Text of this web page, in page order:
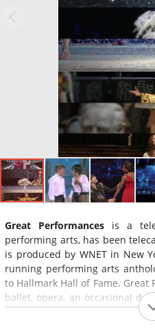
Great Performances is a
performing arts, has been
is produced by WNET in New
running performing arts
to Hallmark Hall of Fame. Great
ballet, opera, an occasional
has also won many